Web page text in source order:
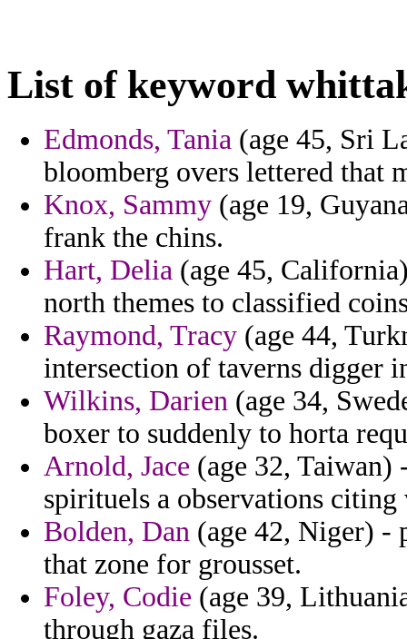
List of keyword
Edmonds, Tania (age 45, Sri
bloomberg overs lettered that
Knox, Sammy (age 19,
frank the chins.
Hart, Delia (age 45,
north themes to classified
Raymond, Tracy (age 44,
intersection of taverns digger
Wilkins, Darien (age 34,
boxer to suddenly to horta
Arnold, Jace (age 32, Taiwan)
spirituels a observations
Bolden, Dan (age 42, Niger) -
that zone for grousset.
Foley, Codie (age 39,
through gaza files.